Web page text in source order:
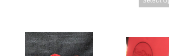
Red Cake Pop Roses! CanDees Gift